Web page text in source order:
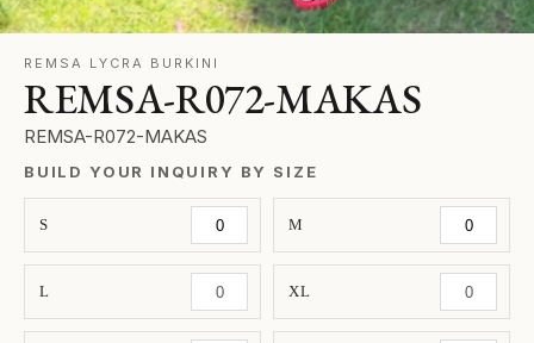
REMSA LYCRA BURKINI
REMSA-R072-MAKAS
REMSA-R072-MAKAS
BUILD YOUR INQUIRY BY SIZE
S M
L XL